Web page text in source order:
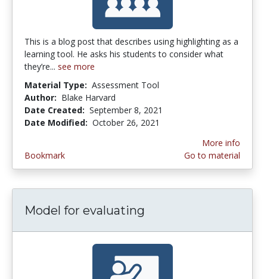
This is a blog post that describes using highlighting as a
learning tool. He asks his students to consider what
they’re... see more
Material Type: Assessment Tool
Author: Blake Harvard
Date Created: September 8, 2021
Date Modified: October 26, 2021
Bookmark
More info
Go to material
Model for evaluating